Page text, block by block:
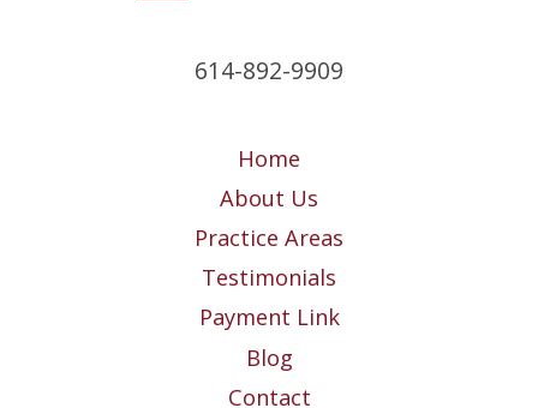
614-892-9909
Home
About Us
Practice Areas
Testimonials
Payment Link
Blog
Contact